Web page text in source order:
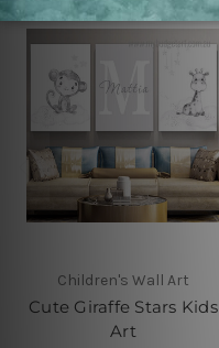
Children's Wall Art
Cute Giraffe Stars Kids
Art